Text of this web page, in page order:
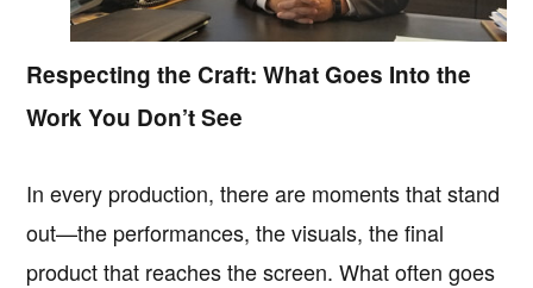
Respecting the Craft: What Goes Into the
Work You Don’t See
In every production, there are moments that stand
out—the performances, the visuals, the final
product that reaches the screen. What often goes